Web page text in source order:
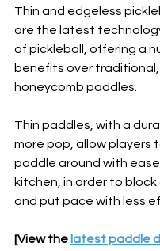
Thin and edgeless
are the latest
of pickleball, offering a
benefits over
honeycomb paddles.
Thin paddles, with a
more pop, allow players
paddle around with
kitchen, in order to block
and put pace with less
[View the latest paddle